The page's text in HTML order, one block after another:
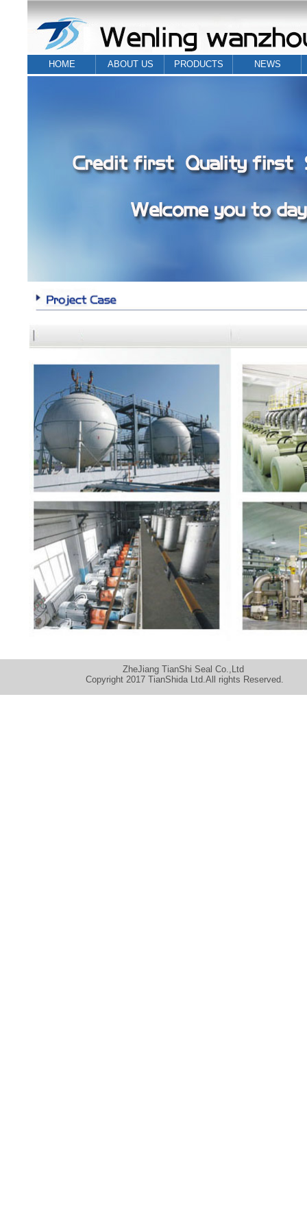
HOME ABOUT US PRODUCTS NEWS
ZheJiang TianShi Seal Co.,Ltd
Copyright 2017 TianShida Ltd.All rights Reserved.